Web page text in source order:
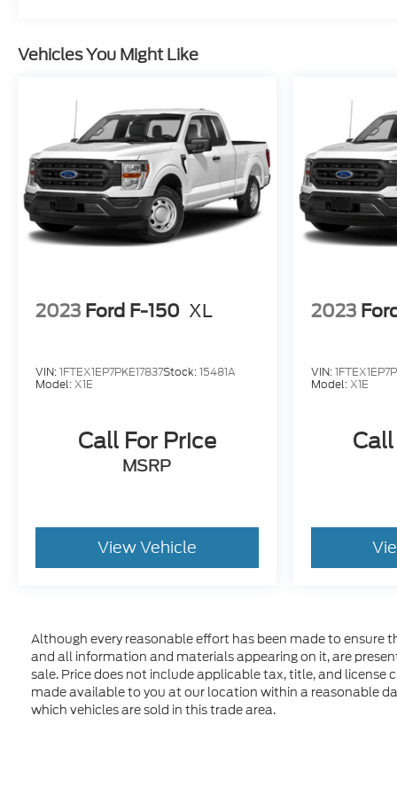
Vehicles You Might Like
2023 Ford F-150 XL
VIN:1FTEX1EP7PKE17837Stock:15481A
Model:X1E
Call For Price
MSRP
View Vehicle
2023
VIN:
Model:X1E
Although every reasonable effort has been made to
and all information and materials appearing on it, are
sale. Price does not include applicable tax, title, and
made available to you at our location within a reasonable
which vehicles are sold in this trade area.